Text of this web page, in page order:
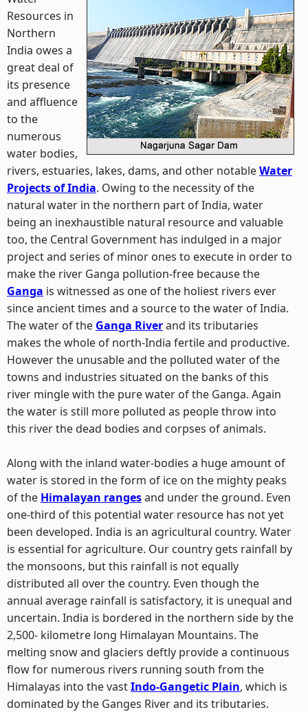
Resources in
Northern
India owes a
great deal of
its presence
and affluence
to the
numerous
water bodies,
rivers, estuaries, lakes, dams, and other notableWater
Projects of India. Owing to the necessity of the
natural water in the northern part of India, water
being an inexhaustible natural resource and valuable
too, the Central Government has indulged in a major
project and series of minor ones to execute in order to
make the river Ganga pollution-free because the
Ganga is witnessed as one of the holiest rivers ever
since ancient times and a source to the water of India.
The water of the Ganga Riverand its tributaries
makes the whole of north-India fertile and productive.
However the unusable and the polluted water of the
towns and industries situated on the banks of this
river mingle with the pure water of the Ganga. Again
the water is still more polluted as people throw into
this river the dead bodies and corpses of animals.
Along with the inland water-bodies a huge amount of
water is stored in the form of ice on the mighty peaks
of the Himalayan rangesand under the ground. Even
one-third of this potential water resource has not yet
been developed. India is an agricultural country. Water
is essential for agriculture. Our country gets rainfall by
the monsoons, but this rainfall is not equally
distributed all over the country. Even though the
annual average rainfall is satisfactory, it is unequal and
uncertain. India is bordered in the northern side by the
2,500- kilometre long Himalayan Mountains. The
melting snow and glaciers deftly provide a continuous
flow for numerous rivers running south from the
Himalayas into the vastIndo-Gangetic Plain, which is
dominated by the Ganges River and its tributaries.